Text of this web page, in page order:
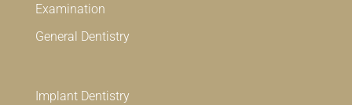
Examination
General Dentistry
Implant Dentistry